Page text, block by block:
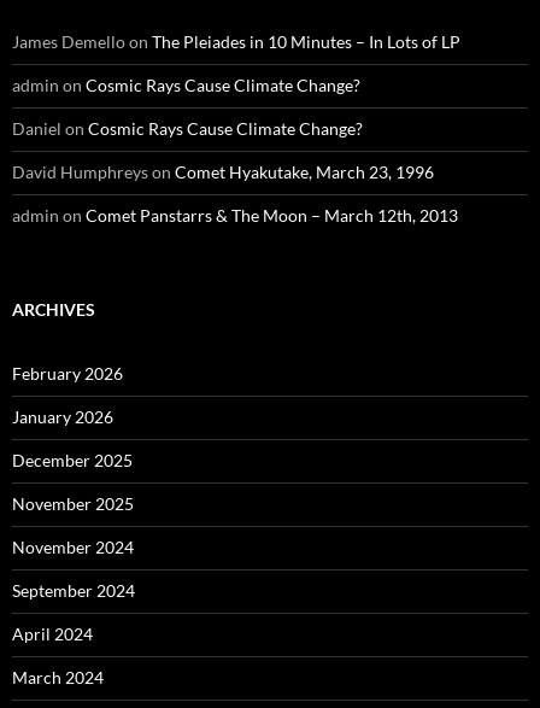
James Demelloon The Pleiades in 10 Minutes – In Lots of LP
admin on Cosmic Rays Cause Climate Change?
Daniel on Cosmic Rays Cause Climate Change?
David Humphreyson Comet Hyakutake, March 23, 1996
admin on Comet Panstarrs & The Moon – March 12th, 2013
ARCHIVES
February 2026
January 2026
December 2025
November 2025
November 2024
September 2024
April 2024
March 2024